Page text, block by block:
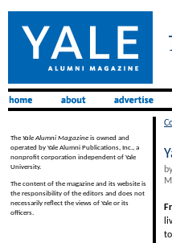
The Yale Alumni Magazine is owned and
operated by Yale Alumni Publications, Inc., a
nonprofit corporation independent of Yale
University.
The content of the magazine and its website is
the responsibility of the editors and does not
necessarily reflect the views of Yale or its
officers.